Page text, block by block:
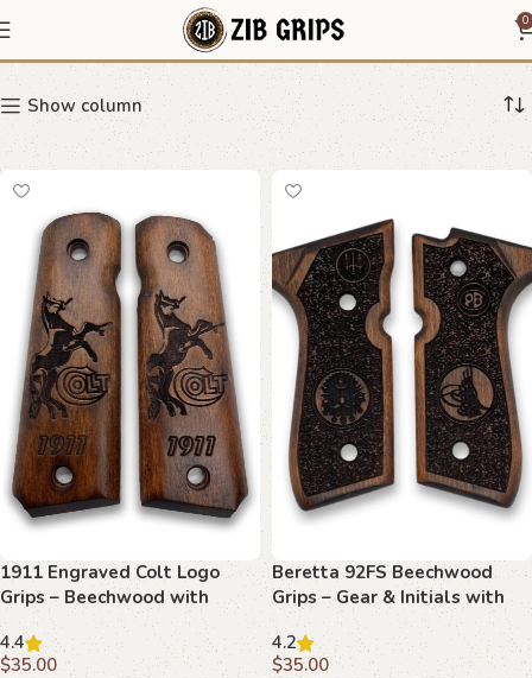
0
Personalized Grips
Show column
1911 Engraved Colt Logo
Grips – Beechwood with
Detailed Etching
4.4
$35.00
Beretta 92FS Beechwood
Grips – Gear & Initials with
Stippling
4.2
$35.00